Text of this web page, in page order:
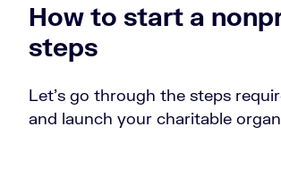
How to start a
steps
Let’s go through the steps
and launch your charitable